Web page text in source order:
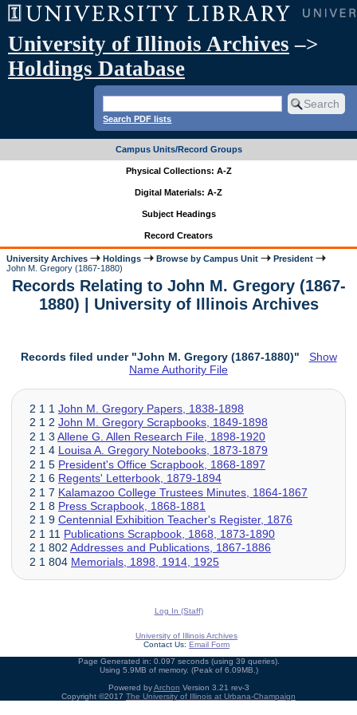
University of Illinois Archives –>
Holdings Database
Search PDF lists
Campus Units/Record Groups
Physical Collections: A-Z
Digital Materials: A-Z
Subject Headings
Record Creators
University Archives Holdings Browse by Campus Unit
President
John M. Gregory (1867-1880)
Records Relating to John M. Gregory (1867-
1880) | University of Illinois Archives
Records filed under "John M. Gregory (1867-1880)" Show
Name Authority File
2 1 1 John M. Gregory Papers, 1838-1898
2 1 2 John M. Gregory Scrapbooks, 1849-1898
2 1 3 Allene G. Allen Research File, 1898-1920
2 1 4 Louisa A. Gregory Notebooks, 1873-1879
2 1 5 President's Office Scrapbook, 1868-1897
2 1 6 Regents' Letterbook, 1879-1894
2 1 7 Kalamazoo College Trustees Minutes, 1864-1867
2 1 8 Press Scrapbook, 1868-1881
2 1 9 Centennial Exhibition Teacher's Register, 1876
2 1 11 Publications Scrapbook, 1868, 1873-1890
2 1 802 Addresses and Publications, 1867-1886
2 1 804 Memorials, 1898, 1914, 1925
Log In (Staff)
University of Illinois Archives
Contact Us: Email Form
Page Generated in: 0.097 seconds (using 39 queries).
Using 5.9MB of memory. (Peak of 6.09MB.)
Powered byArchon Version 3.21 rev-3
Copyright ©2017 The University of Illinois at Urbana-Champaign